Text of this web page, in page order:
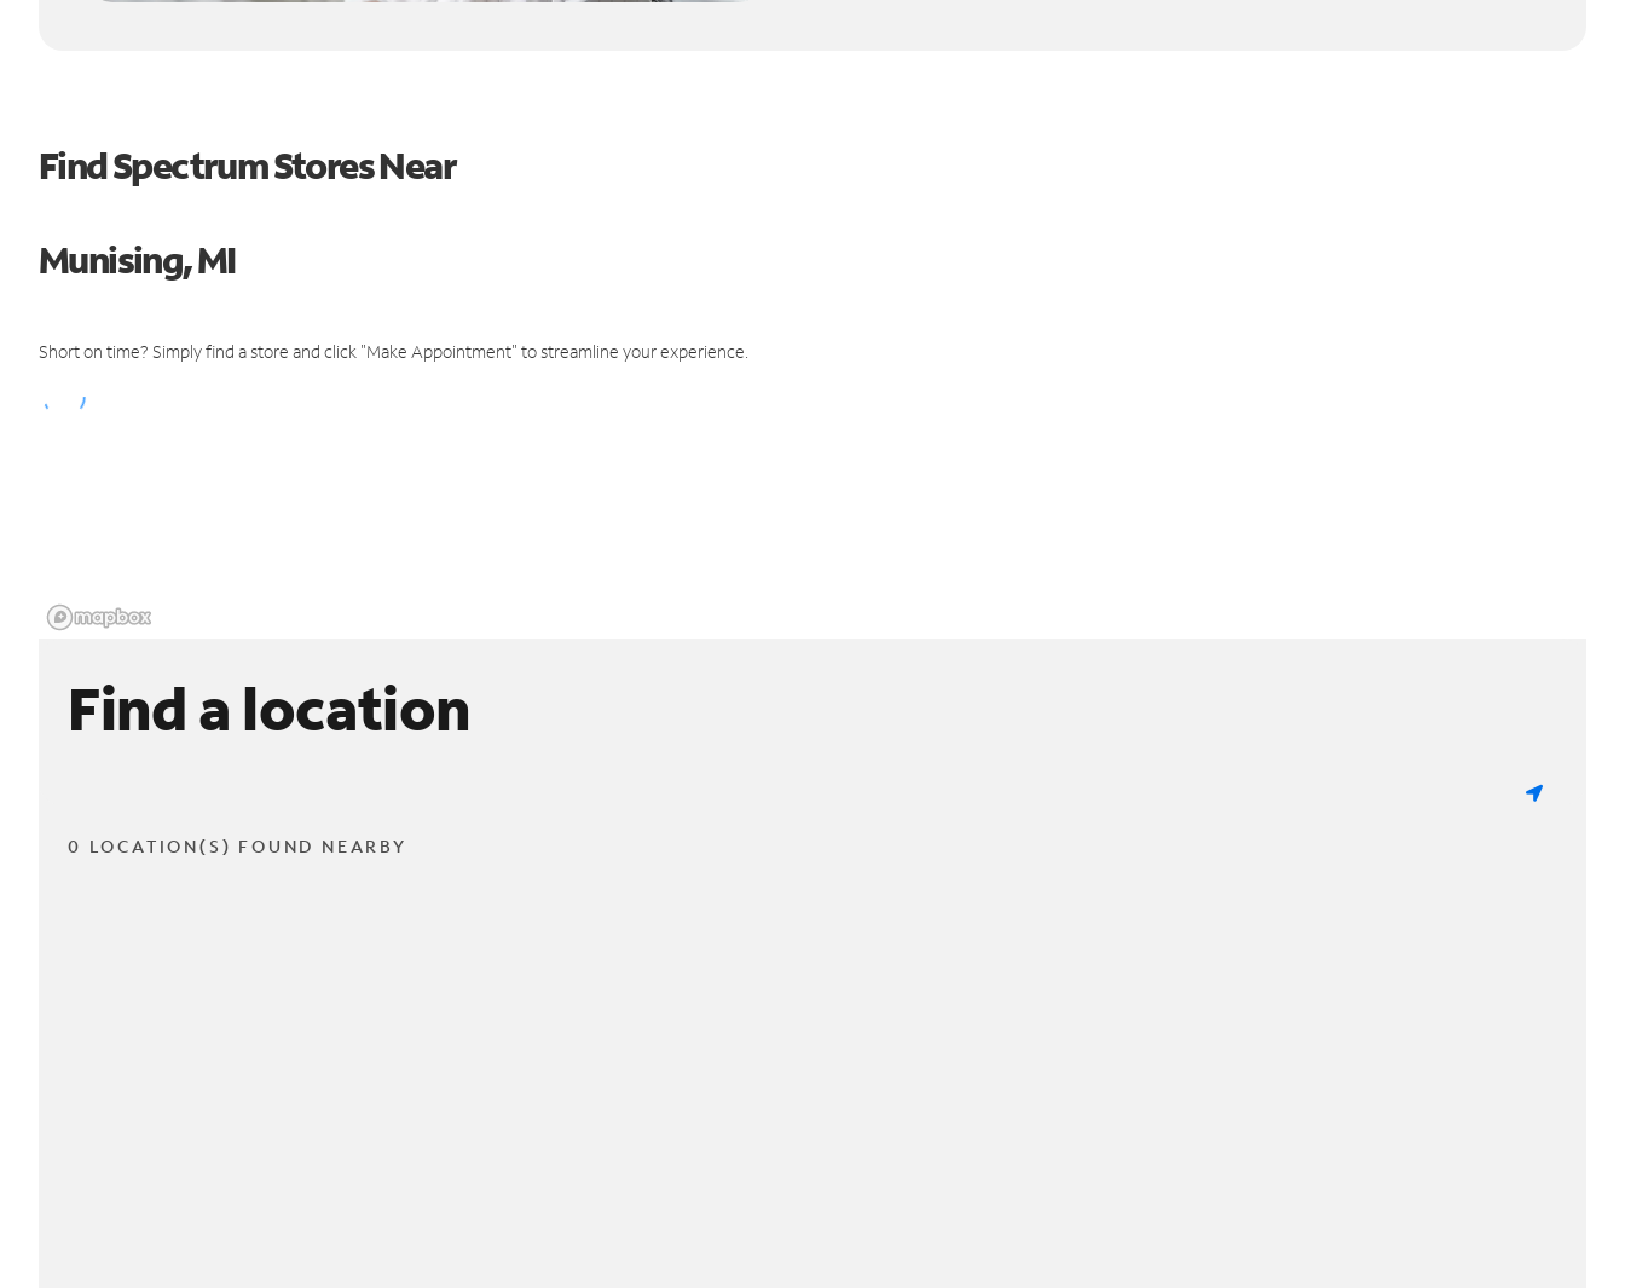
Find Spectrum Stores Near
Munising, MI
Short on time? Simply find a store and click "Make Appointment" to streamline your experience.
Find a location
0 LOCATION(S) FOUND NEARBY